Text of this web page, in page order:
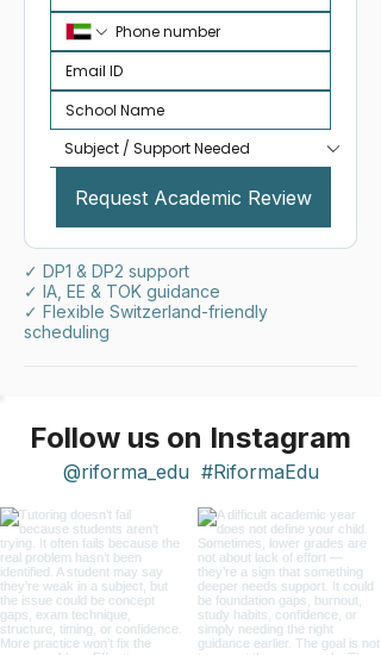
Request Academic Review
✓ DP1 & DP2 support
✓ IA, EE & TOK guidance
✓ Flexible Switzerland-friendly
scheduling
Follow us on Instagram
#RiformaEdu
@riforma_edu